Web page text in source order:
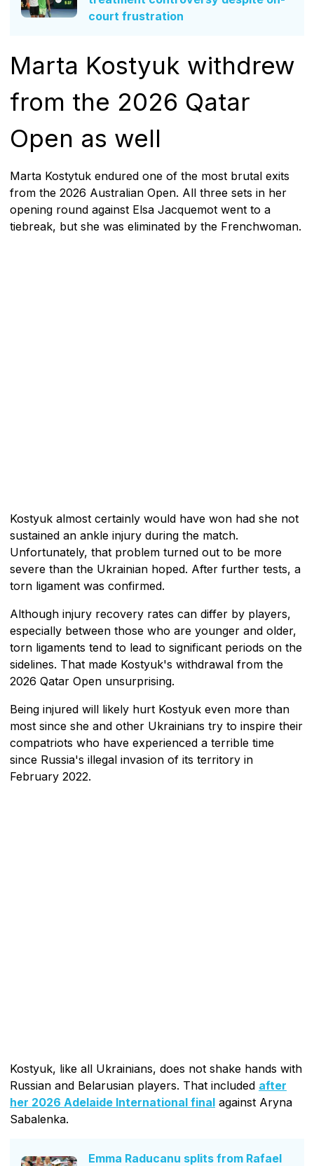
court frustration
Marta Kostyuk withdrew
from the 2026 Qatar
Open as well
Marta Kostytuk endured one of the most brutal exits
from the 2026 Australian Open. All three sets in her
opening round against Elsa Jacquemot went to a
tiebreak, but she was eliminated by the Frenchwoman.
Kostyuk almost certainly would have won had she not
sustained an ankle injury during the match.
Unfortunately, that problem turned out to be more
severe than the Ukrainian hoped. After further tests, a
torn ligament was confirmed.
Although injury recovery rates can differ by players,
especially between those who are younger and older,
torn ligaments tend to lead to significant periods on the
sidelines. That made Kostyuk's withdrawal from the
2026 Qatar Open unsurprising.
Being injured will likely hurt Kostyuk even more than
most since she and other Ukrainians try to inspire their
compatriots who have experienced a terrible time
since Russia's illegal invasion of its territory in
February 2022.
Kostyuk, like all Ukrainians, does not shake hands with
Russian and Belarusian players. That included after
her 2026 Adelaide International final against Aryna
Sabalenka.
Emma Raducanu splits from Rafael